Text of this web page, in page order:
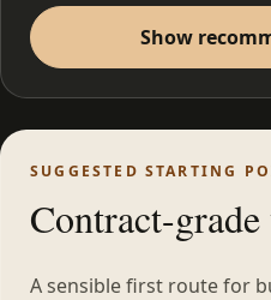
Show
SUGGESTED STARTING
Contract-
A sensible first route for